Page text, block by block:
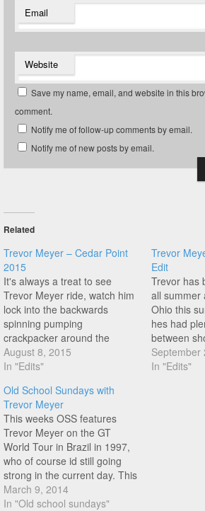
Email
Website
Save my name, email, and website in this
comment.
Notify me of follow-up comments by email.
Notify me of new posts by email.
Related
Trevor Meyer – Cedar Point
2015
It's always a treat to see
Trevor Meyer ride, watch him
lock into the backwards
spinning pumping
crackpacker around the
00:14 mark, so much bike
control!
August 8, 2015
In "Edits"
Trevor
Edit
Trevor has
all summer
Ohio this
hes had
between
September
In "Edits"
Old School Sundays with
Trevor Meyer
This weeks OSS features
Trevor Meyer on the GT
World Tour in Brazil in 1997,
who of course id still going
strong in the current day. This
is 17 years old, I am
wondering where is the point
March 9, 2014
In "Old school sundays"